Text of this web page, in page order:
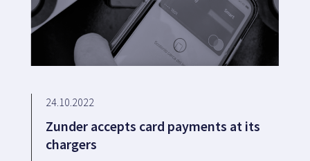
24.10.2022
Zunder accepts card payments at its
chargers